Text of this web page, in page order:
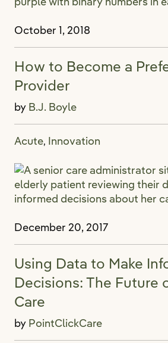
October 1, 2018
How to Become a
Provider
by B.J. Boyle
Acute, Innovation
December 20, 2017
Using Data to Make
Decisions: The Future
Care
by PointClickCare